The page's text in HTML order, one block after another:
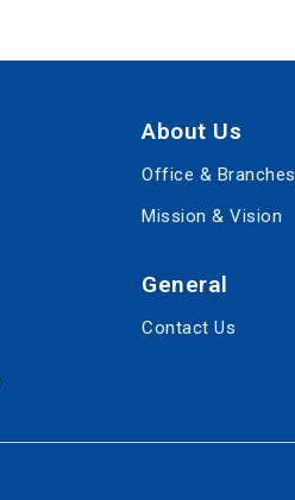
About Us
Office & Branches
Mission & Vision
General
Contact Us